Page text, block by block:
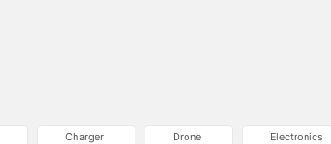
Charger Drone Electronics